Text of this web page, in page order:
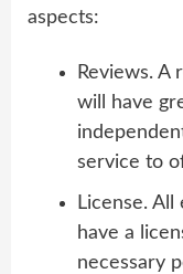
aspects:
Reviews. A
will have
service to
License.
have a
necessary